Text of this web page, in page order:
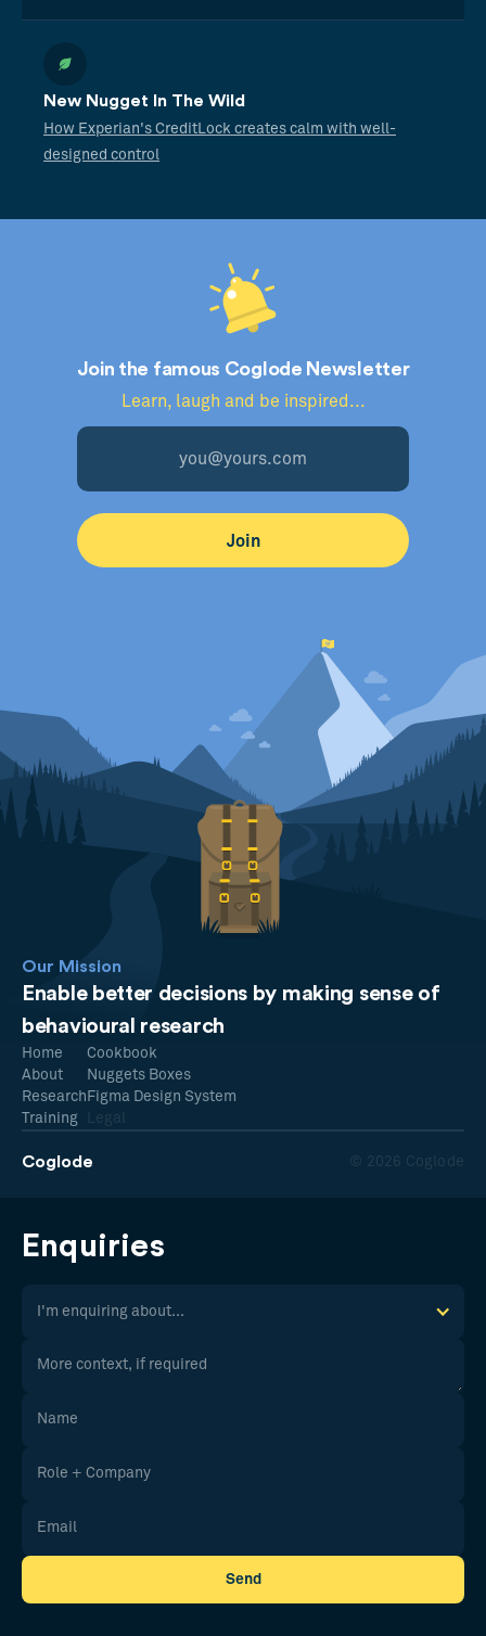
New Nugget In The Wild
How Experian's CreditLock creates calm with well-
designed control
Join the famous Coglode Newsletter
Learn, laugh and be inspired...
Our Mission
Enable better decisions by making sense of
behavioural research
Coglode © 2026 Coglode
Home
About
Research
Training
Cookbook
Nuggets Boxes
Figma Design System
Legal
Enquiries
I'm enquiring about...